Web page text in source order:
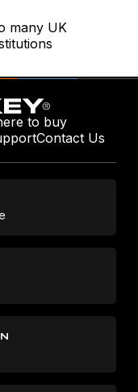
many UK
to buy
Contact Us